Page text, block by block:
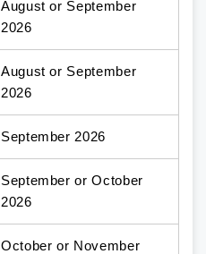
August or September
2026
August or September
2026
September 2026
September or October
2026
October or November